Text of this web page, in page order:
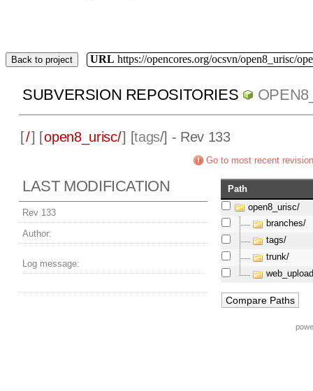
Back to project URL https://opencores.org/ocsvn/open8_urisc/
SUBVERSION REPOSITORIES
[/] [open8_urisc/] [tags/] - Rev 133
Go to most recent revision
LAST MODIFICATION
Rev 133
Author:
Log message:
Path
open8_urisc/
branches/
tags/
trunk/